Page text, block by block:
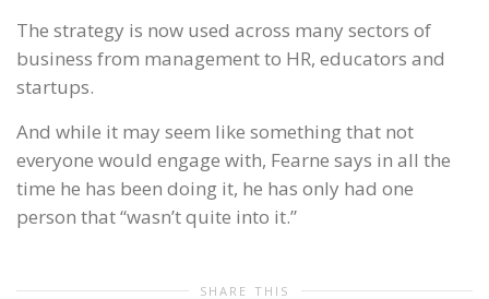
The strategy is now used across many sectors of
business from management to HR, educators and
startups.
And while it may seem like something that not
everyone would engage with, Fearne says in all the
time he has been doing it, he has only had one
person that “wasn’t quite into it.”
SHARE THIS